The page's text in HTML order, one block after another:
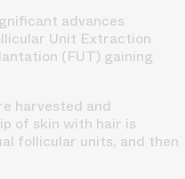
advances
Unit Extraction
(FUT) gaining
harvested and
of skin with hair is
follicular units, and then